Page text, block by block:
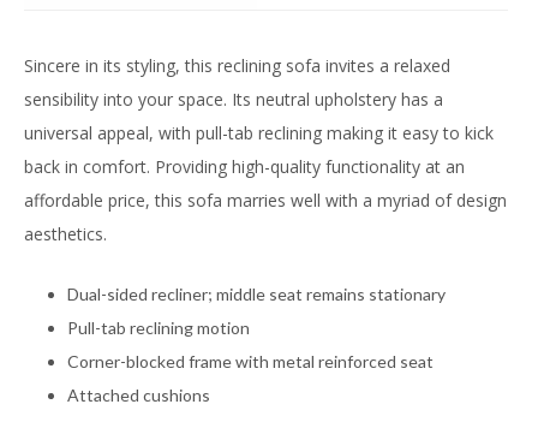
Sincere in its styling, this reclining sofa invites a relaxed
sensibility into your space. Its neutral upholstery has a
universal appeal, with pull-tab reclining making it easy to kick
back in comfort. Providing high-quality functionality at an
affordable price, this sofa marries well with a myriad of design
aesthetics.
Dual-sided recliner; middle seat remains stationary
Pull-tab reclining motion
Corner-blocked frame with metal reinforced seat
Attached cushions